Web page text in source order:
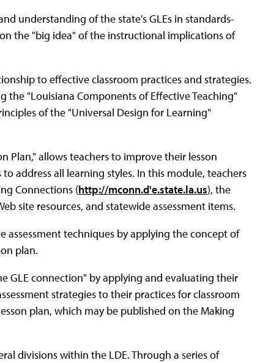
understanding of the state's GLEs in standards-
the "big idea" of the instructional implications of
to effective classroom practices and strategies.
the "Louisiana Components of Effective Teaching"
of the "Universal Design for Learning"
Plan," allows teachers to improve their lesson
address all learning styles. In this module, teachers
Connections (http://mconn.d'e.state.la.us), the
site resources, and statewide assessment items.
assessment techniques by applying the concept of
plan.
GLE connection" by applying and evaluating their
strategies to their practices for classroom
plan, which may be published on the Making
divisions within the LDE. Through a series of